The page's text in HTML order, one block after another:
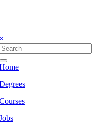
×
Home
Degrees
Courses
Jobs